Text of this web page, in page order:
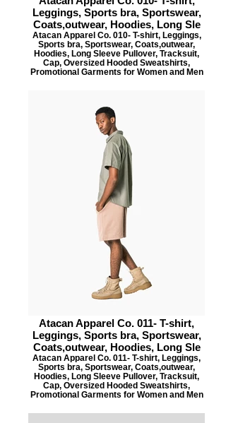
Leggings, Sports bra, Sportswear,
Coats,outwear, Hoodies, Long Sle
Atacan Apparel Co. 010- T-shirt, Leggings,
Sports bra, Sportswear, Coats,outwear,
Hoodies, Long Sleeve Pullover, Tracksuit,
Cap, Oversized Hooded Sweatshirts,
Promotional Garments for Women and Men
Atacan Apparel Co. 011- T-shirt,
Leggings, Sports bra, Sportswear,
Coats,outwear, Hoodies, Long Sle
Atacan Apparel Co. 011- T-shirt, Leggings,
Sports bra, Sportswear, Coats,outwear,
Hoodies, Long Sleeve Pullover, Tracksuit,
Cap, Oversized Hooded Sweatshirts,
Promotional Garments for Women and Men